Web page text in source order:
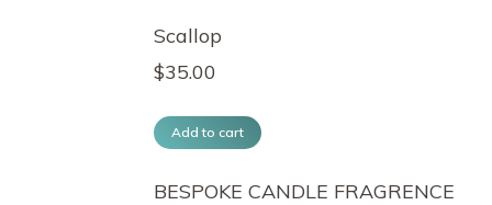
Scallop
$35.00
Add to cart
BESPOKE CANDLE FRAGRENCE